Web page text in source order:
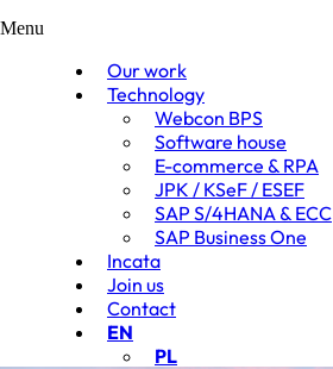
Menu
Our work
Technology
Webcon BPS
Software house
E-commerce & RPA
JPK / KSeF / ESEF
SAP S/4HANA & ECC
SAP Business One
Incata
Join us
Contact
EN
PL